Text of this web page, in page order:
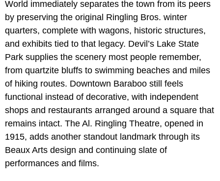
World immediately separates the town from its peers
by preserving the original Ringling Bros. winter
quarters, complete with wagons, historic structures,
and exhibits tied to that legacy. Devil’s Lake State
Park supplies the scenery most people remember,
from quartzite bluffs to swimming beaches and miles
of hiking routes. Downtown Baraboo still feels
functional instead of decorative, with independent
shops and restaurants arranged around a square that
remains intact. The Al. Ringling Theatre, opened in
1915, adds another standout landmark through its
Beaux Arts design and continuing slate of
performances and films.